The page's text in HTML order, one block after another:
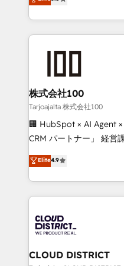
Award for Best Website
Europe, with teams
we combine local
help businesses grow
end solutions that
inbound and loop
creativity. Our
Portuguese, and
that drive measurable growth. 🌎
Platform Migration
Year LATAM 2022,
business with
you grow faster,
株式会社100
Tarjoajalta 株式会社100
🏢 HubSpot × AI Agent
CRM パートナー」 経営課題と現場業務をつなぐAIネイ
ティブ・エージェンシー
力で顧客フロント業務を再設計し
をする会社か？
トを組み込んだ顧客フロ
ィブ・エージェンシー
門が分立する組織で、
を、CRMを軸とした全社
Elite4.9
CLOUD DISTRICT